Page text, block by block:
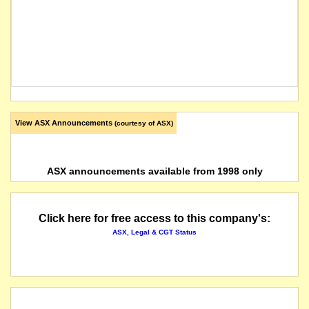
View ASX Announcements (courtesy of ASX)
ASX announcements available from 1998 only
Click here for free access to this company's:
ASX, Legal & CGT Status